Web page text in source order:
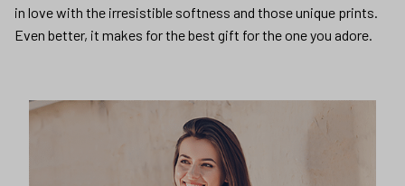
in love with the irresistible softness and those unique prints.
Even better, it makes for the best gift for the one you adore.